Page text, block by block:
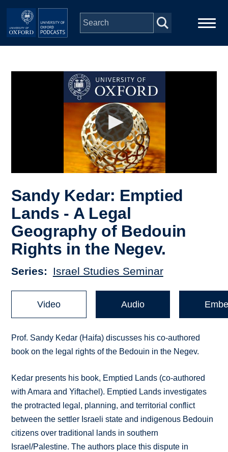
Skip to main content
Depts & Colleges
Sandy Kedar: Emptied
Lands - A Legal
Geography of Bedouin
Rights in the Negev.
Series Israel Studies Seminar
Video Audio
Prof. Sandy Kedar (Haifa) discusses his co-authored
book on the legal rights of the Bedouin in the Negev.
Kedar presents his book, Emptied Lands (co-authored
with Amara and Yiftachel). Emptied Lands investigates
the protracted legal, planning, and territorial conflict
between the settler Israeli state and indigenous Bedouin
citizens over traditional lands in southern
Israel/Palestine. The authors place this dispute in